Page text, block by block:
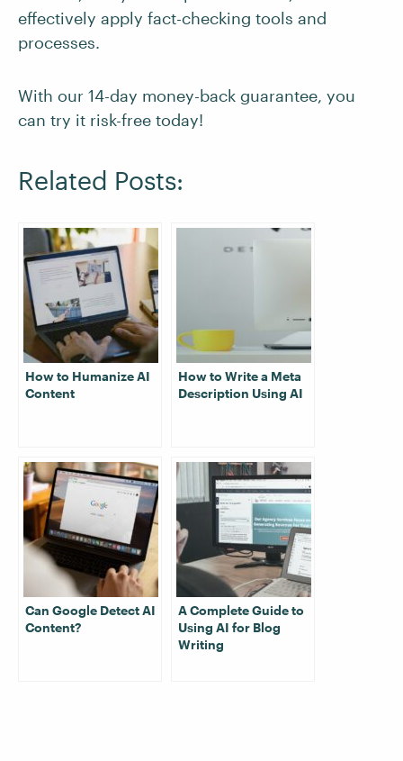
effectively apply fact-checking tools and
processes.
With our 14-day money-back guarantee, you
can try it risk-free today!
Related Posts:
How to Humanize AI
Content
How to Write a Meta
Description Using AI
Can Google Detect AI
Content?
A Complete Guide to
Using AI for Blog
Writing